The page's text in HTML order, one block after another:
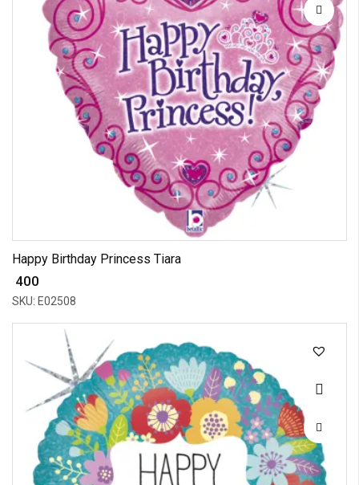
Happy Birthday Princess Tiara
₹ 400
SKU: E02508